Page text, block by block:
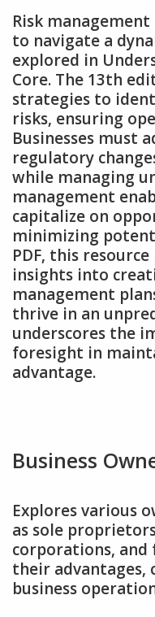
Risk
to navigate a
explored in
Core. The 13th
strategies to
risks‚ ensuring
Businesses must
regulatory
while managing
management
capitalize on
minimizing
PDF‚ this
insights into
management
thrive in an
underscores the
foresight in
advantage.
Business
Explores various
as sole
corporations‚
their advantages‚
business